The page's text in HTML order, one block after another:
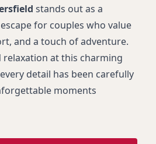
stands out as a
for couples who value
and a touch of adventure.
relaxation at this charming
detail has been carefully
moments